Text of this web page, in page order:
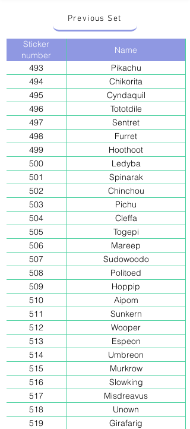
Previous Set
Sticker
number
Name
493
Pikachu
494
Chikorita
495
Cyndaquil
496
Tototdile
497
Sentret
498
Furret
499
Hoothoot
500
Ledyba
501
Spinarak
502
Chinchou
503
Pichu
504
Cleffa
505
Togepi
506
Mareep
507
Sudowoodo
508
Politoed
509
Hoppip
510
Aipom
511
Sunkern
512
Wooper
513
Espeon
514
Umbreon
515
Murkrow
516
Slowking
517
Misdreavus
518
Unown
519
Girafarig